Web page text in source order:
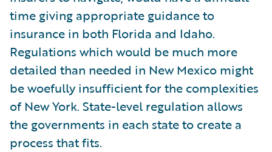
time giving appropriate guidance to
insurance in both Florida and Idaho.
Regulations which would be much more
detailed than needed in New Mexico might
be woefully insufficient for the complexities
of New York. State-level regulation allows
the governments in each state to create a
process that fits.